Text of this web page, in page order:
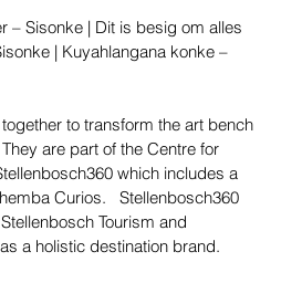
– Sisonke | Dit is besig om alles
| Kuyahlangana konke –
to transform the art bench
are part of the Centre for
which includes a
Curios.   Stellenbosch360
Tourism and
a holistic destination brand.